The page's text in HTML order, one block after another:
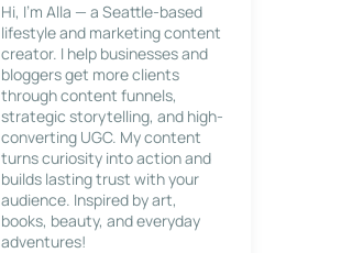
Hi, I’m Alla — a Seattle-based
lifestyle and marketing content
creator. I help businesses and
bloggers get more clients
through content funnels,
strategic storytelling, and high-
converting UGC. My content
turns curiosity into action and
builds lasting trust with your
audience. Inspired by art,
books, beauty, and everyday
adventures!